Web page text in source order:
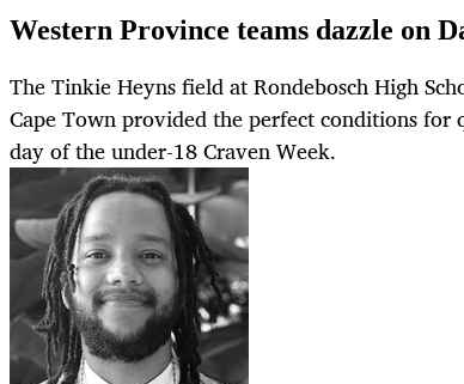
Western Province teams dazzle on
The Tinkie Heyns field at Rondebosch High
Cape Town provided the perfect conditions
day of the under-18 Craven Week.